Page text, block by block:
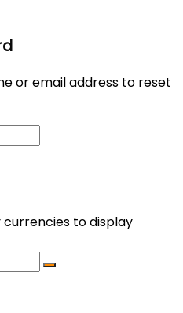
or email address to reset
to display